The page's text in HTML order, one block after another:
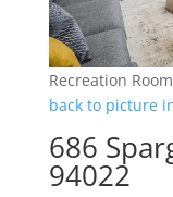
Recreation
back to picture
686
94022